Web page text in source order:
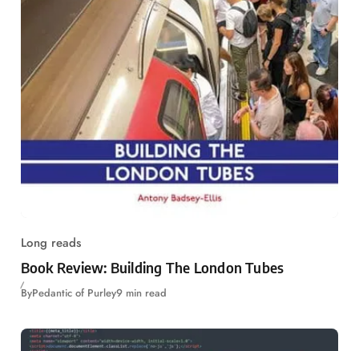
Long reads
Book Review: Building The London Tubes
ByPedantic of Purley9 min read